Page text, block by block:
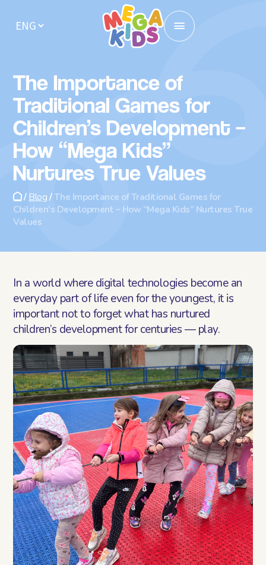
Locations
Enrollment
Activities
About us
Kindergarten Meals
For parents
Blog
Contact
The Importance of
Traditional Games for
Children’s Development –
How “Mega Kids”
Nurtures True Values
/ Blog /The Importance of Traditional Games for
Children’s Development – How “Mega Kids” Nurtures True
Values
In a world where digital technologies become an
everyday part of life even for the youngest, it is
important not to forget what has nurtured
children’s development for centuries — play.